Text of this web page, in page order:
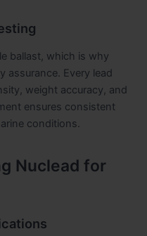
ballast, which is why
assurance. Every lead
weight accuracy, and
ensures consistent
conditions.
Nuclead for